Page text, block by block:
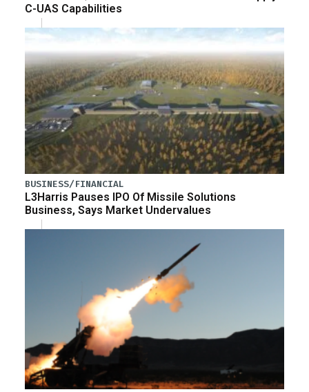
C-UAS Capabilities
BUSINESS/FINANCIAL
L3Harris Pauses IPO Of Missile Solutions
Business, Says Market Undervalues